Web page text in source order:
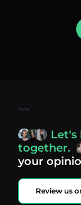
Home
Let's
together.
your
Review us